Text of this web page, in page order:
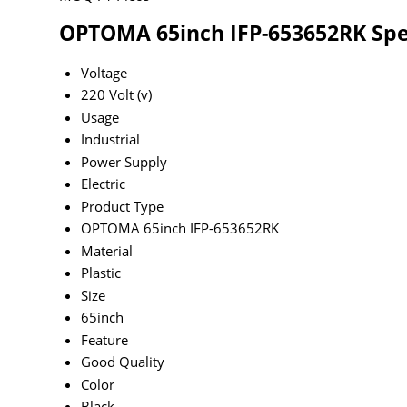
OPTOMA 65inch IFP-653652RK
Voltage
220 Volt (v)
Usage
Industrial
Power Supply
Electric
Product Type
OPTOMA 65inch IFP-653652RK
Material
Plastic
Size
65inch
Feature
Good Quality
Color